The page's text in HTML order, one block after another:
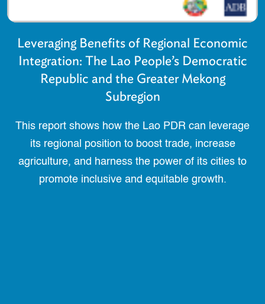
Leveraging Benefits of Regional Economic
Integration: The Lao People’s Democratic
Republic and the Greater Mekong
Subregion
This report shows how the Lao PDR can leverage
its regional position to boost trade, increase
agriculture, and harness the power of its cities to
promote inclusive and equitable growth.